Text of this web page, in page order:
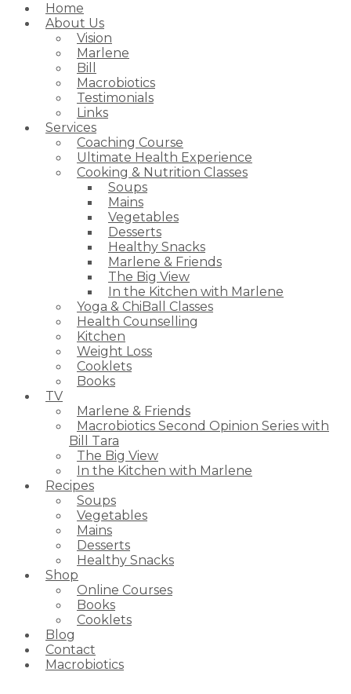
Home
About Us
Vision
Marlene
Bill
Macrobiotics
Testimonials
Links
Services
Coaching Course
Ultimate Health Experience
Cooking & Nutrition Classes
Soups
Mains
Vegetables
Desserts
Healthy Snacks
Marlene & Friends
The Big View
In the Kitchen with Marlene
Yoga & ChiBall Classes
Health Counselling
Kitchen
Weight Loss
Cooklets
Books
TV
Marlene & Friends
Macrobiotics Second Opinion Series with
Bill Tara
The Big View
In the Kitchen with Marlene
Recipes
Soups
Vegetables
Mains
Desserts
Healthy Snacks
Shop
Online Courses
Books
Cooklets
Blog
Contact
Macrobiotics